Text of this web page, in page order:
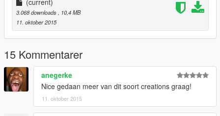
Edited Futher For IV : BritishGamer88
Converted over to GTAV : BritishGaemr88
Texture's/Material's : BritishGamer88
Template : BritishGamer88
Police Lightbar : Rockstar Games/ Edit to British version by
BritishGamer88
Grill Lights : Rockstar Games
Oleg : for continuious help to get the model working ingame!!
ANPR Camera : Dennis
Police Cone's/Sign's : BritishGamer88
Boot Divider - BritishGamer88
Skin design: Beflame
(current)
3.068 downloads
, 10,4 MB
11. oktober 2015
15 Kommentarer
anegerke
Nice gedaan meer van dit soort creations graag!
11. oktober 2015